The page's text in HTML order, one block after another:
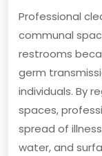
Professional
communal
restrooms
germ
individuals. By
spaces,
spread of
water, and